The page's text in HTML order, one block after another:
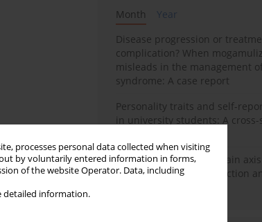
processes personal data collected when visiting
by voluntarily entered information in forms,
of the website Operator. Data, including
detailed information.
Month
Year
Disease progression or
complication? When
misleads in the management
syndrome: A case report
Personality traits and self-
in university students: A cross-
BPC-157 and the gut–brain
links between cytoprotection